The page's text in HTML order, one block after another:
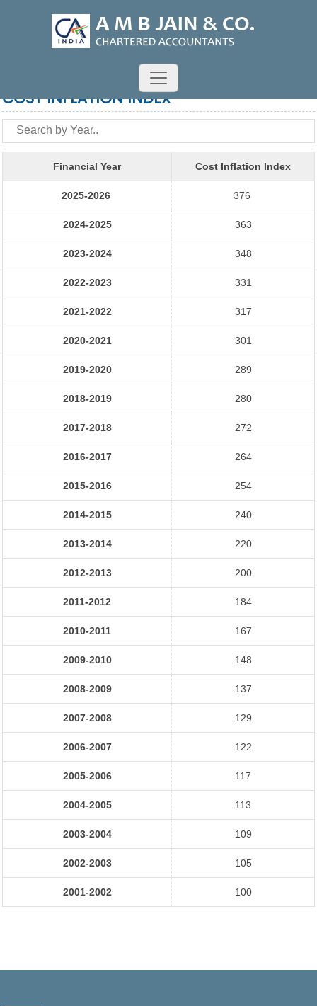
COST INFLATION INDEX
Financial Year Cost Inflation Index
2025-2026 376
2024-2025 363
2023-2024 348
2022-2023 331
2021-2022 317
2020-2021 301
2019-2020 289
2018-2019 280
2017-2018 272
2016-2017 264
2015-2016 254
2014-2015 240
2013-2014 220
2012-2013 200
2011-2012 184
2010-2011 167
2009-2010 148
2008-2009 137
2007-2008 129
2006-2007 122
2005-2006 117
2004-2005 113
2003-2004 109
2002-2003 105
2001-2002 100